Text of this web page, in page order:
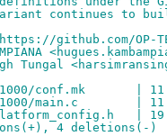
continues to
github.com/OP-
Tungal
conf.mk       | 11
main.c        | 11
| 19
4 deletions(-)